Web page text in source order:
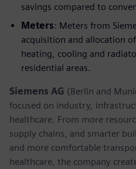
savings compared to
Meters: Meters from
acquisition and allocation
heating, cooling and
residential areas.
Siemens AG (Berlin and
focused on industry,
healthcare. From more
supply chains, and smarter
and more comfortable
healthcare, the company